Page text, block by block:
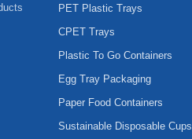
PET Plastic Trays
CPET Trays
Plastic To Go Containers
Egg Tray Packaging
Paper Food Containers
Sustainable Disposable Cups